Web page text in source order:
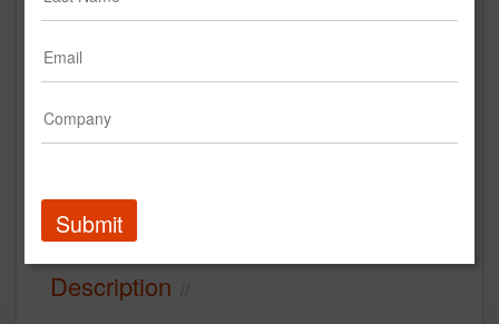
CFP Board
financial services
Description
Submit